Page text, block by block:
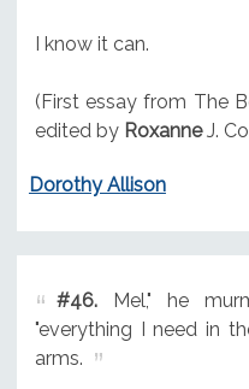
I know it can.
(First essay from The
edited by RoxanneJ.
Dorothy Allison
#46.Mel," he
"everything I need in
arms.